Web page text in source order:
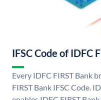
IFSC Code of IDFC
Every IDFC FIRST Bank
FIRST Bank IFSC Code.